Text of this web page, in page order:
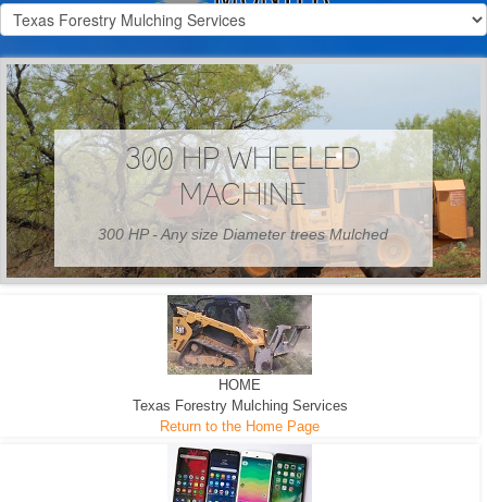
300 HP WHEELED
MACHINE
300 HP - Any size Diameter trees Mulched
HOME
Texas Forestry Mulching Services
Return to the Home Page